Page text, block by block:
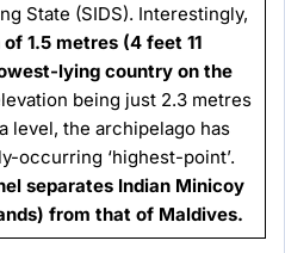
State (SIDS). Interestingly,
1.5 metres (4 feet 11
lying country on the
being just 2.3 metres
level, the archipelago has
occurring ‘highest-point’.
separates Indian Minicoy
from that of Maldives.